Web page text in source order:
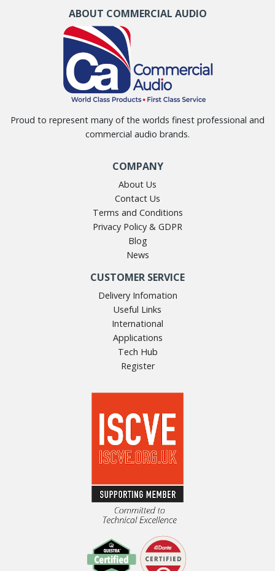
ABOUT COMMERCIAL AUDIO
Proud to represent many of the worlds finest professional and
commercial audio brands.
COMPANY
About Us
Contact Us
Terms and Conditions
Privacy Policy & GDPR
Blog
News
CUSTOMER SERVICE
Delivery Infomation
Useful Links
International
Applications
Tech Hub
Register